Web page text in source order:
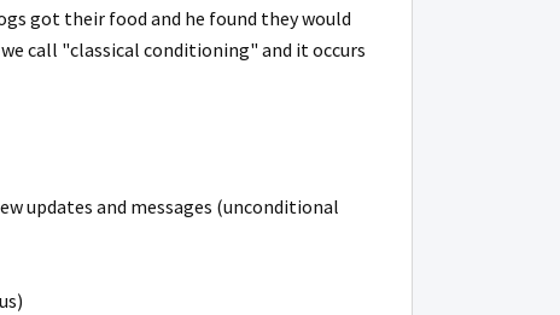
got their food and he found they would
call "classical conditioning" and it occurs
updates and messages (unconditional